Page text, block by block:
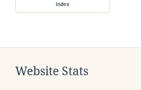
index
Website Stats